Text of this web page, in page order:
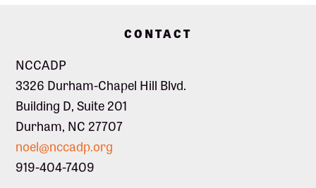
CONTACT
NCCADP
3326 Durham-Chapel Hill Blvd.
Building D, Suite 201
Durham, NC 27707
noel@nccadp.org
919-404-7409